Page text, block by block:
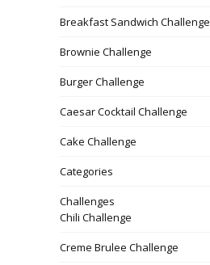
Breakfast Sandwich Challenge
Brownie Challenge
Burger Challenge
Caesar Cocktail Challenge
Cake Challenge
Categories
Challenges
Chili Challenge
Creme Brulee Challenge